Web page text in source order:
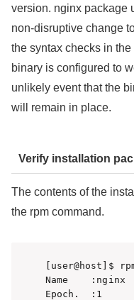
version. nginx package
non-disruptive change
the syntax checks in
binary is configured to
unlikely event that the
will remain in place.
Verify installation
The contents of the
the rpm command.
[user@host]$
Name    :nginx
Epoch.  :1